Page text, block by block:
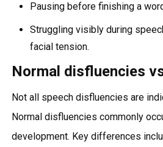
Pausing before finishing a
Struggling visibly during
facial tension.
Normal disfluencies
Not all speech disfluencies are
Normal disfluencies commonly
development. Key differences